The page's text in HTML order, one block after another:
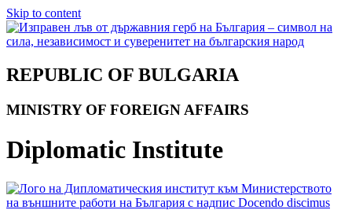
Skip to content
REPUBLIC OF BULGARIA
MINISTRY OF FOREIGN AFFAIRS
Diplomatic Institute